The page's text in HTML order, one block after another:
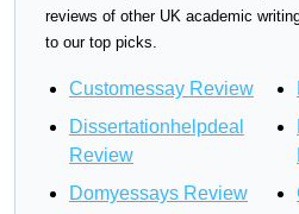
reviews of other UK academic
to our top picks.
Customessay Review
Dissertationhelpdeal
Review
Domyessays Review